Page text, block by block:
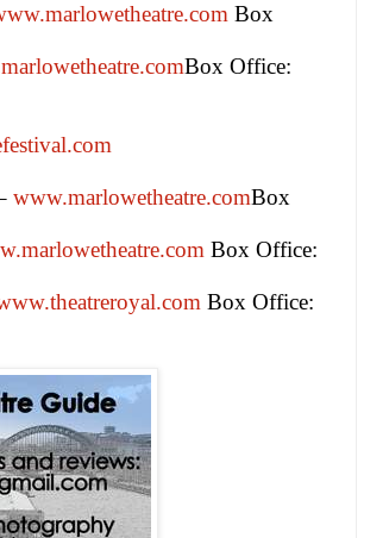
Box
Box Office:
www.marlowetheatre.comBox
Box Office:
Box Office: